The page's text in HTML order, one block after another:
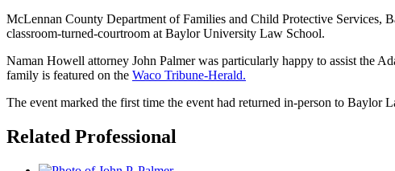
McLennan County Department of Families and Child Protective Services,
classroom-turned-courtroom at Baylor University Law School.
Naman Howell attorney John Palmer was particularly happy to assist the
family is featured on the Waco Tribune-Herald.
The event marked the first time the event had returned in-person to Baylor
Related Professional